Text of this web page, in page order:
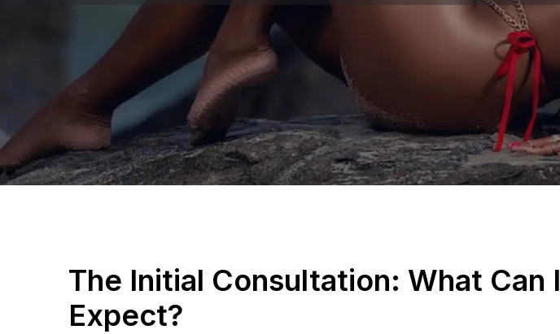
The Initial Consultation: What Can I
Expect?